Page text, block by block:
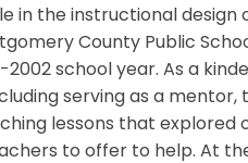
in the instructional
County Public
school year. As a
serving as a
lessons that explored
to offer to help. At